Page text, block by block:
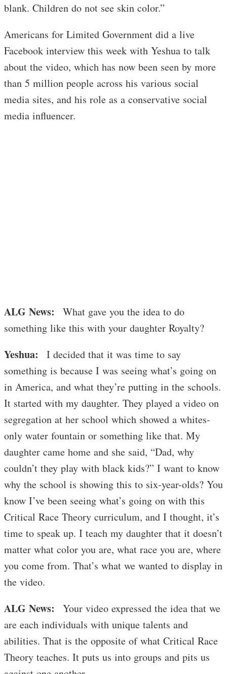
blank. Children do not see skin color.”
Americans for Limited Government did a live
Facebook interview this week with Yeshua to talk
about the video, which has now been seen by more
than 5 million people across his various social
media sites, and his role as a conservative social
media influencer.
ALG News:
What gave you the idea to do
something like this with your daughter Royalty?
Yeshua:
I decided that it was time to say
something is because I was seeing what’s going on
in America, and what they’re putting in the schools.
It started with my daughter. They played a video on
segregation at her school which showed a whites-
only water fountain or something like that. My
daughter came home and she said, “Dad, why
couldn’t they play with black kids?” I want to know
why the school is showing this to six-year-olds? You
know I’ve been seeing what’s going on with this
Critical Race Theory curriculum, and I thought, it’s
time to speak up. I teach my daughter that it doesn’t
matter what color you are, what race you are, where
you come from. That’s what we wanted to display in
the video.
ALG News:
Your video expressed the idea that we
are each individuals with unique talents and
abilities. That is the opposite of what Critical Race
Theory teaches. It puts us into groups and pits us